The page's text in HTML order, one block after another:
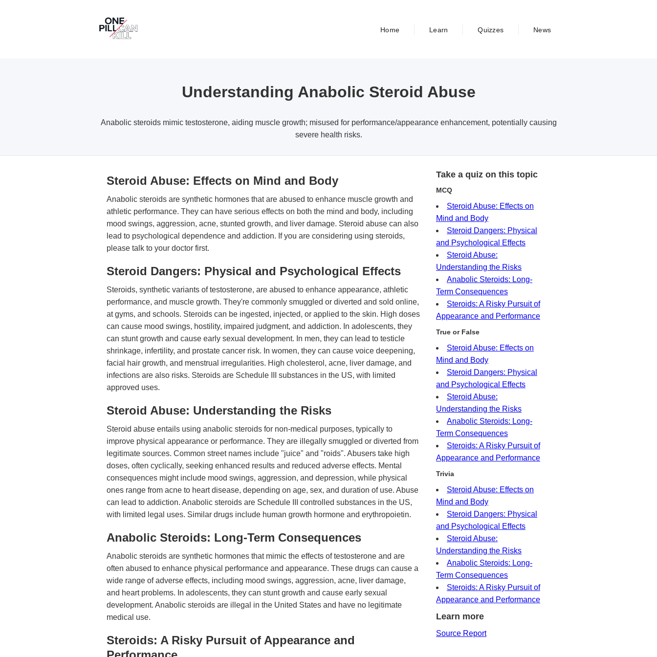
Home Learn Quizzes News
Understanding Anabolic Steroid Abuse
Anabolic steroids mimic testosterone, aiding muscle growth; misused for performance/appearance enhancement, potentially causing
severe health risks.
Steroid Abuse: Effects on Mind and Body
Anabolic steroids are synthetic hormones that are abused to enhance muscle growth and
athletic performance. They can have serious effects on both the mind and body, including
mood swings, aggression, acne, stunted growth, and liver damage. Steroid abuse can also
lead to psychological dependence and addiction. If you are considering using steroids,
please talk to your doctor first.
Steroid Dangers: Physical and Psychological Effects
Steroids, synthetic variants of testosterone, are abused to enhance appearance, athletic
performance, and muscle growth. They're commonly smuggled or diverted and sold online,
at gyms, and schools. Steroids can be ingested, injected, or applied to the skin. High doses
can cause mood swings, hostility, impaired judgment, and addiction. In adolescents, they
can stunt growth and cause early sexual development. In men, they can lead to testicle
shrinkage, infertility, and prostate cancer risk. In women, they can cause voice deepening,
facial hair growth, and menstrual irregularities. High cholesterol, acne, liver damage, and
infections are also risks. Steroids are Schedule III substances in the US, with limited
approved uses.
Steroid Abuse: Understanding the Risks
Steroid abuse entails using anabolic steroids for non-medical purposes, typically to
improve physical appearance or performance. They are illegally smuggled or diverted from
legitimate sources. Common street names include "juice" and "roids". Abusers take high
doses, often cyclically, seeking enhanced results and reduced adverse effects. Mental
consequences might include mood swings, aggression, and depression, while physical
ones range from acne to heart disease, depending on age, sex, and duration of use. Abuse
can lead to addiction. Anabolic steroids are Schedule III controlled substances in the US,
with limited legal uses. Similar drugs include human growth hormone and erythropoietin.
Anabolic Steroids: Long-Term Consequences
Anabolic steroids are synthetic hormones that mimic the effects of testosterone and are
often abused to enhance physical performance and appearance. These drugs can cause a
wide range of adverse effects, including mood swings, aggression, acne, liver damage,
and heart problems. In adolescents, they can stunt growth and cause early sexual
development. Anabolic steroids are illegal in the United States and have no legitimate
medical use.
Steroids: A Risky Pursuit of Appearance and
Take a quiz on this topic
MCQ
Steroid Abuse: Effects on
Mind and Body
Steroid Dangers: Physical
and Psychological Effects
Steroid Abuse:
Understanding the Risks
Anabolic Steroids: Long-
Term Consequences
Steroids: A Risky Pursuit of
Appearance and Performance
True or False
Steroid Abuse: Effects on
Mind and Body
Steroid Dangers: Physical
and Psychological Effects
Steroid Abuse:
Understanding the Risks
Anabolic Steroids: Long-
Term Consequences
Steroids: A Risky Pursuit of
Appearance and Performance
Trivia
Steroid Abuse: Effects on
Mind and Body
Steroid Dangers: Physical
and Psychological Effects
Steroid Abuse:
Understanding the Risks
Anabolic Steroids: Long-
Term Consequences
Steroids: A Risky Pursuit of
Appearance and Performance
Learn more
Source Report